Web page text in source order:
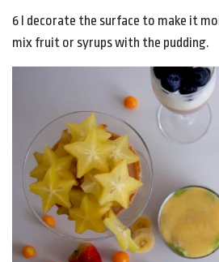
6 I decorate the surface to make it
mix fruit or syrups with the pudding.